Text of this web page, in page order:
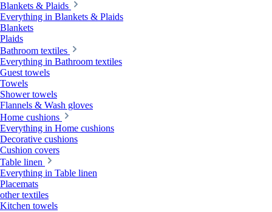
Blankets & Plaids
Everything in Blankets & Plaids
Blankets
Plaids
Bathroom textiles
Everything in Bathroom textiles
Guest towels
Towels
Shower towels
Flannels & Wash gloves
Home cushions
Everything in Home cushions
Decorative cushions
Cushion covers
Table linen
Everything in Table linen
Placemats
other textiles
Kitchen towels